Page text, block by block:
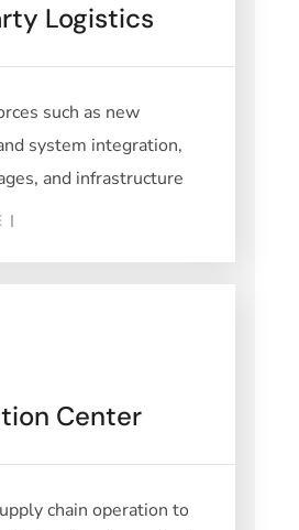
Logistics
such as new
system integration,
and infrastructure
Center
chain operation to